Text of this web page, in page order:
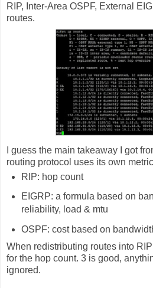
RIP, Inter-Area OSPF, External
routes.
I guess the main takeaway I got
routing protocol uses its own
RIP: hop count
EIGRP: a formula based on
reliability, load & mtu
OSPF: cost based on
When redistributing routes into
for the hop count. 3 is good,
ignored.